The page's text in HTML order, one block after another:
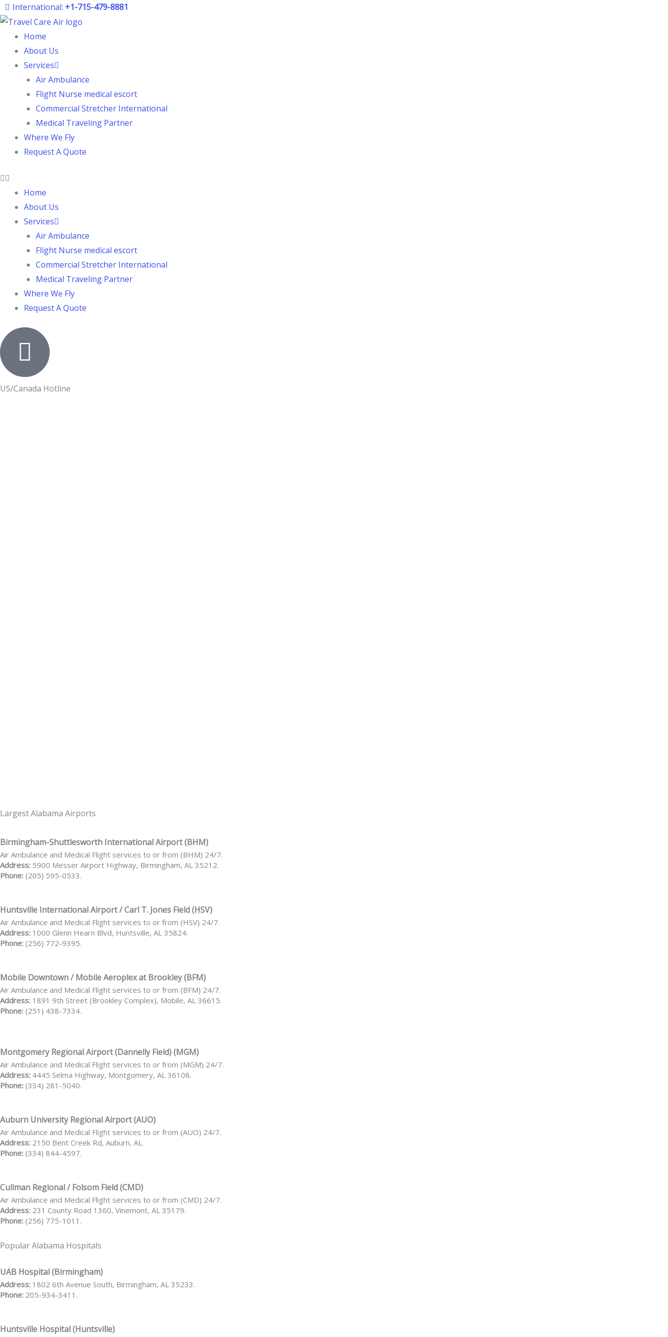
Skip
to
content
International: +1-715-479-8881
Home
About Us
Services
Air Ambulance
Flight Nurse medical escort
Commercial Stretcher International
Medical Traveling Partner
Where We Fly
Request A Quote
Home
About Us
Services
Air Ambulance
Flight Nurse medical escort
Commercial Stretcher International
Medical Traveling Partner
Where We Fly
Request A Quote
US/Canada Hotline
Largest Alabama Airports
Birmingham-Shuttlesworth International Airport (BHM)
Air Ambulance and Medical Flight services to or from (BHM) 24/7.
Address: 5900 Messer Airport Highway, Birmingham, AL 35212.
Phone: (205) 595-0533.
Huntsville International Airport / Carl T. Jones Field (HSV)
Air Ambulance and Medical Flight services to or from (HSV) 24/7.
Address: 1000 Glenn Hearn Blvd, Huntsville, AL 35824.
Phone: (256) 772-9395.
Mobile Downtown / Mobile Aeroplex at Brookley (BFM)
Air Ambulance and Medical Flight services to or from (BFM) 24/7.
Address: 1891 9th Street (Brookley Complex), Mobile, AL 36615.
Phone: (251) 438-7334.
Montgomery Regional Airport (Dannelly Field) (MGM)
Air Ambulance and Medical Flight services to or from (MGM) 24/7.
Address: 4445 Selma Highway, Montgomery, AL 36108.
Phone: (334) 281-5040.
Auburn University Regional Airport (AUO)
Air Ambulance and Medical Flight services to or from (AUO) 24/7.
Address: 2150 Bent Creek Rd, Auburn, AL.
Phone: (334) 844-4597.
Cullman Regional / Folsom Field (CMD)
Air Ambulance and Medical Flight services to or from (CMD) 24/7.
Address: 231 County Road 1360, Vinemont, AL 35179.
Phone: (256) 775-1011.
Popular Alabama Hospitals
UAB Hospital (Birmingham)
Address: 1802 6th Avenue South, Birmingham, AL 35233.
Phone: 205-934-3411.
Huntsville Hospital (Huntsville)